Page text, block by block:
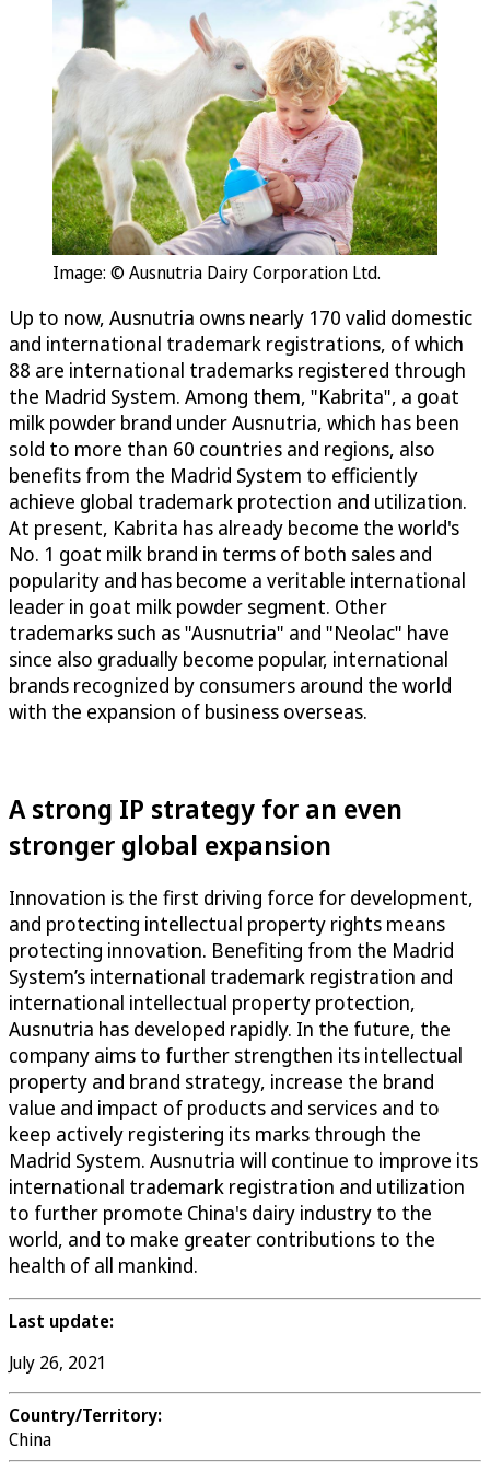
Image: © Ausnutria Dairy Corporation Ltd.
Up to now, Ausnutria owns nearly 170 valid domestic
and international trademark registrations, of which
88 are international trademarks registered through
the Madrid System. Among them, "Kabrita", a goat
milk powder brand under Ausnutria, which has been
sold to more than 60 countries and regions, also
benefits from the Madrid System to efficiently
achieve global trademark protection and utilization.
At present, Kabrita has already become the world's
No. 1 goat milk brand in terms of both sales and
popularity and has become a veritable international
leader in goat milk powder segment. Other
trademarks such as "Ausnutria" and "Neolac" have
since also gradually become popular, international
brands recognized by consumers around the world
with the expansion of business overseas.
A strong IP strategy for an even
stronger global expansion
Innovation is the first driving force for development,
and protecting intellectual property rights means
protecting innovation. Benefiting from the Madrid
System’s international trademark registration and
international intellectual property protection,
Ausnutria has developed rapidly. In the future, the
company aims to further strengthen its intellectual
property and brand strategy, increase the brand
value and impact of products and services and to
keep actively registering its marks through the
Madrid System. Ausnutria will continue to improve its
international trademark registration and utilization
to further promote China's dairy industry to the
world, and to make greater contributions to the
health of all mankind.
Last update:
July 26, 2021
Country/Territory:
China